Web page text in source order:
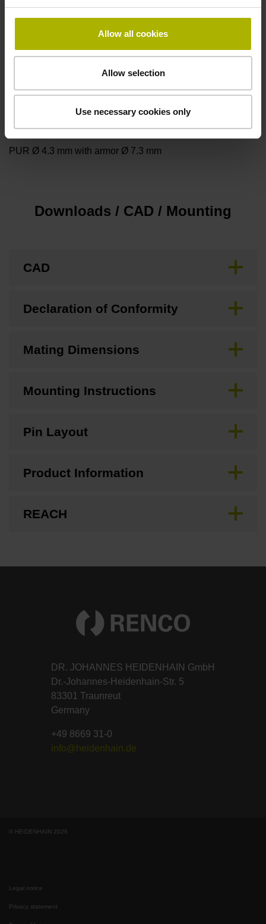
Allow all cookies
Allow selection
Use necessary cookies only
locking screws, male, 9-pin
Pin configuration
Cable type
PUR Ø 4.3 mm with armor Ø 7.3 mm
Downloads / CAD / Mounting
CAD
Declaration of Conformity
Mating Dimensions
Mounting Instructions
Pin Layout
Product Information
REACH
DR. JOHANNES HEIDENHAIN GmbH
Dr.-Johannes-Heidenhain-Str. 5
83301 Traunreut
Germany
+49 8669 31-0
info@heidenhain.de
© HEIDENHAIN 2026
Legal notice
Privacy statement